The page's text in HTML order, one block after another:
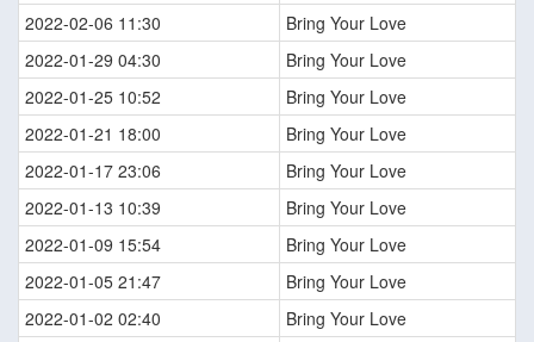
2022-02-06 11:30
Bring Your Love
2022-01-29 04:30
Bring Your Love
2022-01-25 10:52
Bring Your Love
2022-01-21 18:00
Bring Your Love
2022-01-17 23:06
Bring Your Love
2022-01-13 10:39
Bring Your Love
2022-01-09 15:54
Bring Your Love
2022-01-05 21:47
Bring Your Love
2022-01-02 02:40
Bring Your Love